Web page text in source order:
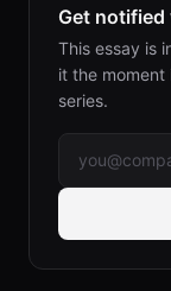
Get
This essay is
it the
series.